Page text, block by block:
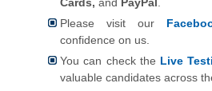
Please visit our
confidence on us.
You can check the Live
valuable candidates across